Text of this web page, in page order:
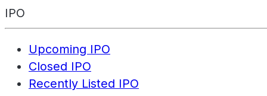
IPO
Upcoming IPO
Closed IPO
Recently Listed IPO